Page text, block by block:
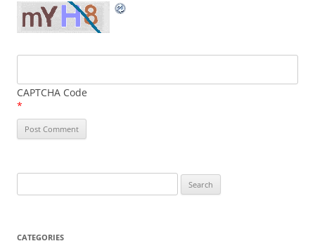
CAPTCHA Code
*
for:
CATEGORIES